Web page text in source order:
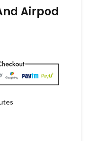
Airpod